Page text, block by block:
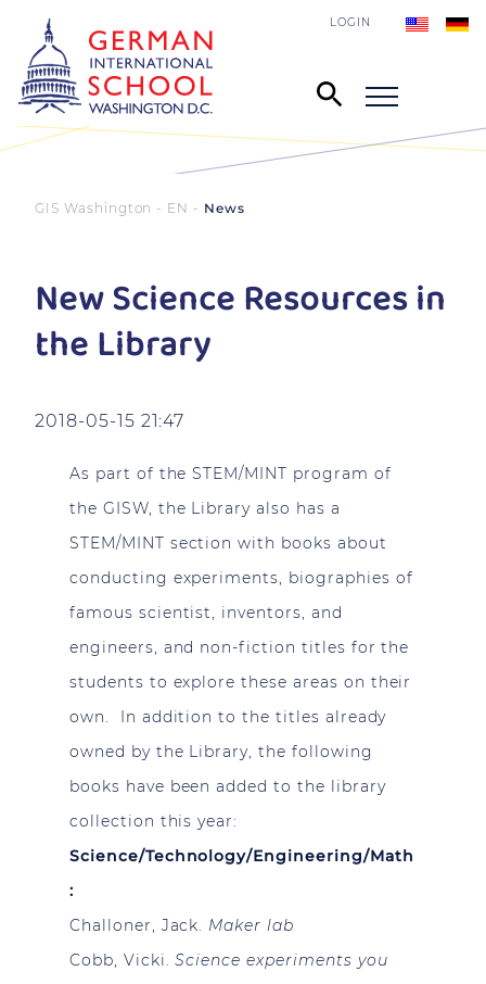
LOGIN
GIS Washington - EN News
New Science Resources in
the Library
2018-05-15 21:47
As part of the STEM/MINT program of
the GISW, the Library also has a
STEM/MINT section with books about
conducting experiments, biographies of
famous scientist, inventors, and
engineers, and non-fiction titles for the
students to explore these areas on their
own. In addition to the titles already
owned by the Library, the following
books have been added to the library
collection this year:
Science/Technology/Engineering/Math
:
Challoner, Jack. Maker lab
Cobb, Vicki.Science experiments you